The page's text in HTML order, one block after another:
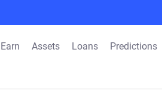
Earn Assets Loans Predictions